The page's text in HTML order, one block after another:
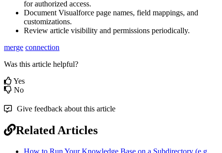
for authorized access.
Document Visualforce page names, field mappings, and
customizations.
Review article visibility and permissions periodically.
merge connection
Was this article helpful?
Yes
No
Give feedback about this article
Related Articles
How to Run Your Knowledge Base on a Subdirectory (e.g.